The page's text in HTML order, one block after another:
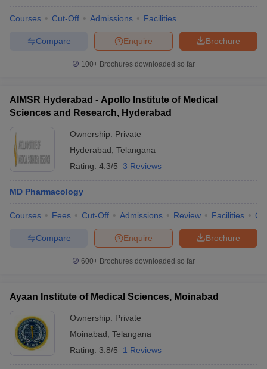
Courses Cut-Off Admissions Facilities
Brochure
Enquire
Compare
100+ Brochures downloaded so far
AIMSR Hyderabad - Apollo Institute of Medical
Sciences and Research, Hyderabad
Ownership: Private
Hyderabad Telangana
Rating: 4.3/5 3 Reviews
MD Pharmacology
Courses Fees Cut-Off Admissions Review Facilities
Brochure
Enquire
Compare
600+ Brochures downloaded so far
Ayaan Institute of Medical Sciences, Moinabad
Ownership: Private
Moinabad Telangana
Rating: 3.8/5 1 Reviews